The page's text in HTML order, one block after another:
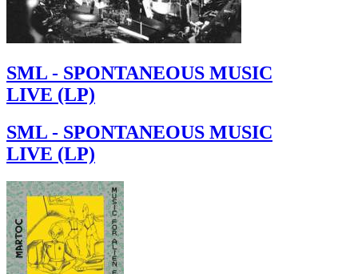
SML - SPONTANEOUS MUSIC
LIVE (LP)
SML - SPONTANEOUS MUSIC
LIVE (LP)